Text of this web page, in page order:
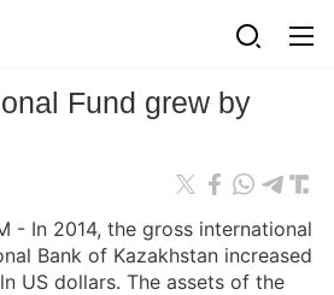
Fund grew by
- In 2014, the gross international
Bank of Kazakhstan increased
US dollars. The assets of the